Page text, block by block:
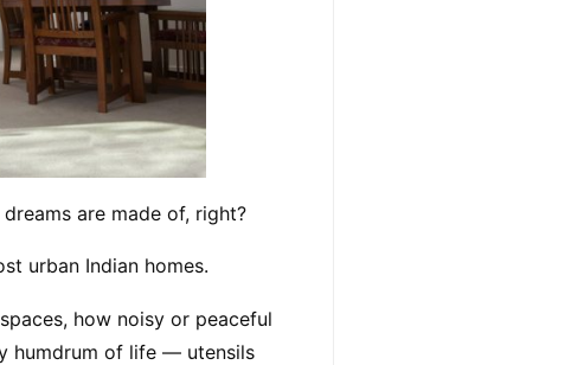
are made of, right?
urban Indian homes.
how noisy or peaceful
humdrum of life — utensils